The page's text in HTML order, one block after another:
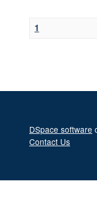
1
DSpace software
Contact Us